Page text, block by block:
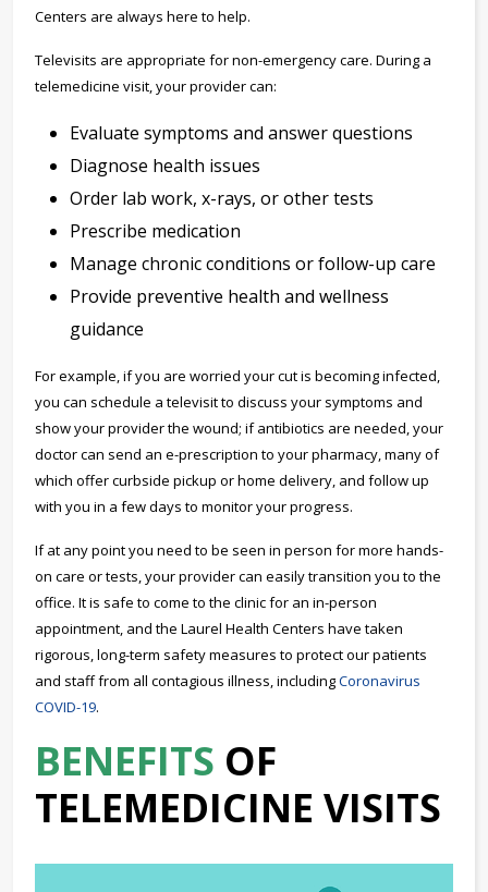
Centers are always here to help.
Televisits are appropriate for non-emergency care. During a
telemedicine visit, your provider can:
Evaluate symptoms and answer questions
Diagnose health issues
Order lab work, x-rays, or other tests
Prescribe medication
Manage chronic conditions or follow-up care
Provide preventive health and wellness
guidance
For example, if you are worried your cut is becoming infected,
you can schedule a televisit to discuss your symptoms and
show your provider the wound; if antibiotics are needed, your
doctor can send an e-prescription to your pharmacy, many of
which offer curbside pickup or home delivery, and follow up
with you in a few days to monitor your progress.
If at any point you need to be seen in person for more hands-
on care or tests, your provider can easily transition you to the
office. It is safe to come to the clinic for an in-person
appointment, and the Laurel Health Centers have taken
rigorous, long-term safety measures to protect our patients
and staff from all contagious illness, includingCoronavirus
COVID-19.
BENEFITS OF
TELEMEDICINE VISITS